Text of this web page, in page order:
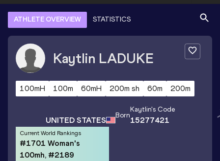
ATHLETE OVERVIEW STATISTICS
Kaytlin LADUKE
100mH 100m 60mH 200m sh 60m 200m
UNITED STATES Born
Kaytlin's Code
15277421
Current World Rankings
#1701 Woman's
100mh, #2189